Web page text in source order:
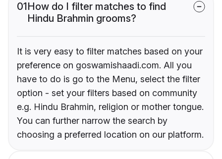
01How do I filter matches to find
Hindu Brahmin grooms?
It is very easy to filter matches based on your
preference on goswamishaadi.com. All you
have to do is go to the Menu, select the filter
option - set your filters based on community
e.g. Hindu Brahmin, religion or mother tongue.
You can further narrow the search by
choosing a preferred location on our platform.